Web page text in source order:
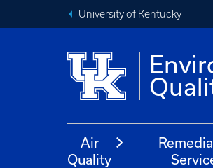
University of Kentucky
Air
Quality